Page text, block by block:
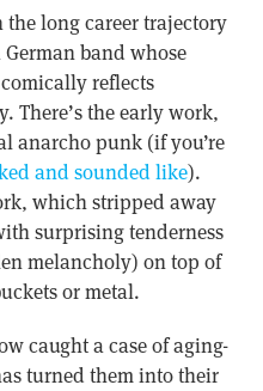
long career trajectory
German band whose
reflects
There’s the early work,
anarcho punk (if you’re
and sounded like).
which stripped away
surprising tenderness
melancholy) on top of
or metal.
caught a case of aging-
turned them into their